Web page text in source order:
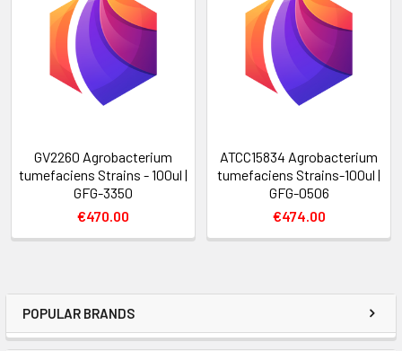
POPULAR BRANDS
GV2260 Agrobacterium
tumefaciens Strains - 100ul |
GFG-3350
€470.00
ATCC15834 Agrobacterium
tumefaciens Strains-100ul |
GFG-0506
€474.00